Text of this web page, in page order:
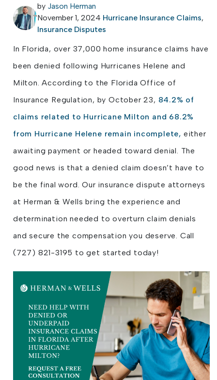
by Jason Herman
November 1, 2024 Hurricane Insurance Claims,
Insurance Disputes
In Florida, over 37,000 home insurance claims have
been denied following Hurricanes Helene and
Milton. According to the Florida Office of
Insurance Regulation, by October 23, 84.2% of
claims related to Hurricane Milton and 68.2%
from Hurricane Helene remain incomplete, either
awaiting payment or headed toward denial. The
good news is that a denied claim doesn’t have to
be the final word. Our insurance dispute attorneys
at Herman & Wells bring the experience and
determination needed to overturn claim denials
and secure the compensation you deserve. Call
(727) 821-3195 to get started today!